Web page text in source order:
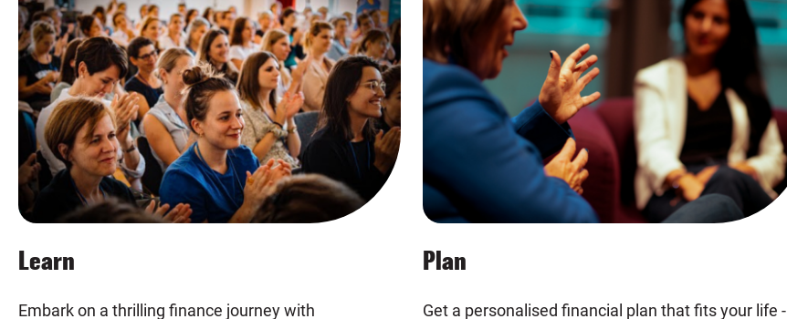
Learn
Embark on a thrilling finance journey with
Plan
Get a personalised financial plan that fits your life -
Previous